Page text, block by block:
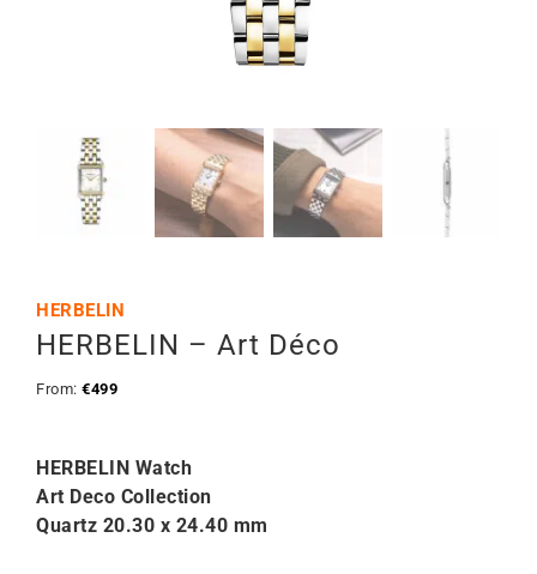
HERBELIN
HERBELIN – Art Déco
From: €499
HERBELIN Watch
Art Deco Collection
Quartz 20.30 x 24.40 mm